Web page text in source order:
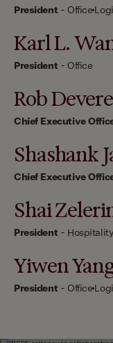
President - Office
Karl L.
President - Office
Rob
Chief Executive
Shashank
Chief Executive
Shai
President - Hospitality
Yiwen
President - Office